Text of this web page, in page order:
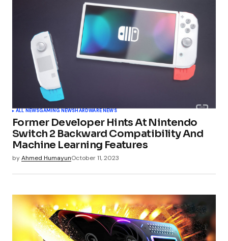
ALL NEWSGAMING NEWSHARDWARE NEWS
Former Developer Hints At Nintendo
Switch 2 Backward Compatibility And
Machine Learning Features
byAhmed HumayunOctober 11, 2023